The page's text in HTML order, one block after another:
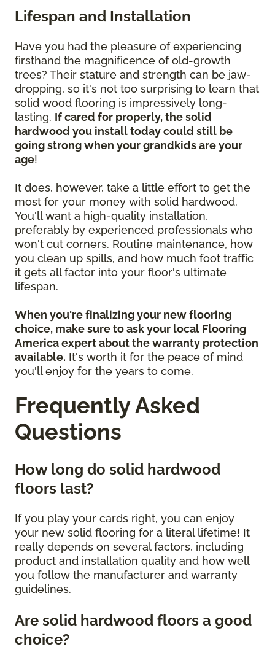
Lifespan and Installation
Have you had the pleasure of experiencing
firsthand the magnificence of old-growth
trees? Their stature and strength can be jaw-
dropping, so it's not too surprising to learn that
solid wood flooring is impressively long-
lasting. If cared for properly, the solid
hardwood you install today could still be
going strong when your grandkids are your
age!
It does, however, take a little effort to get the
most for your money with solid hardwood.
You'll want a high-quality installation,
preferably by experienced professionals who
won't cut corners. Routine maintenance, how
you clean up spills, and how much foot traffic
it gets all factor into your floor's ultimate
lifespan.
When you're finalizing your new flooring
choice, make sure to ask your local Flooring
America expert about the warranty protection
available. It's worth it for the peace of mind
you'll enjoy for the years to come.
Frequently Asked
Questions
How long do solid hardwood
floors last?
If you play your cards right, you can enjoy
your new solid flooring for a literal lifetime! It
really depends on several factors, including
product and installation quality and how well
you follow the manufacturer and warranty
guidelines.
Are solid hardwood floors a good
choice?